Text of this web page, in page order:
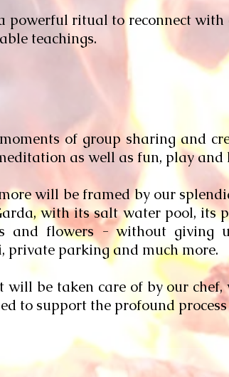
powerful ritual to reconnect with
teachings.
of group sharing and
as well as fun, play and
will be framed by our
with its salt water pool, its
and flowers - without giving
private parking and much more.
will be taken care of by our
to support the profound